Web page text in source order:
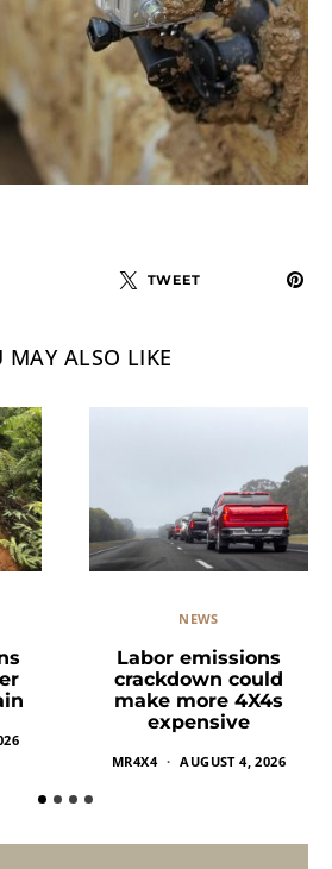
TWEET
MAY ALSO LIKE
NEWS
Labor emissions
crackdown could
make more 4X4s
expensive
MR4X4 AUGUST 4, 2026